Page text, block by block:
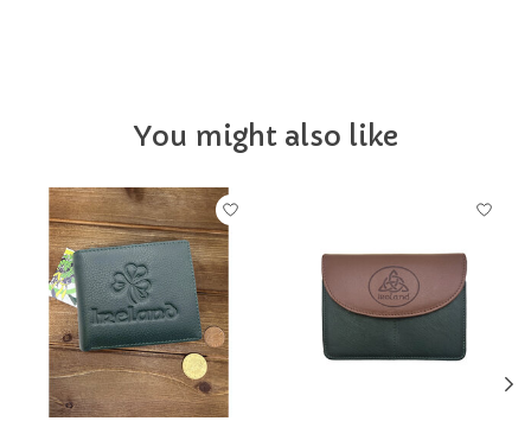
You might also like
Product carousel items